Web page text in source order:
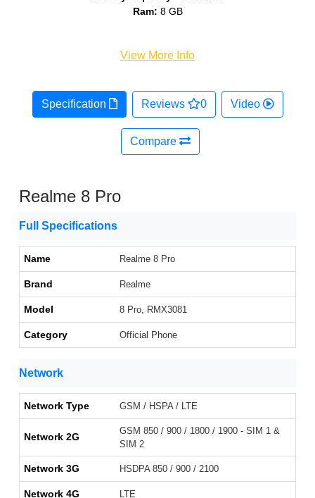
Ram: 8 GB
View More Info
Specification Reviews 0 Video
Compare
Realme 8 Pro
Full Specifications
Name Realme 8 Pro
Brand Realme
Model 8 Pro, RMX3081
Category Official Phone
Network
Network Type GSM / HSPA / LTE
Network 2G
GSM 850 / 900 / 1800 / 1900 - SIM 1 &
SIM 2
Network 3G HSDPA 850 / 900 / 2100
Network 4G LTE